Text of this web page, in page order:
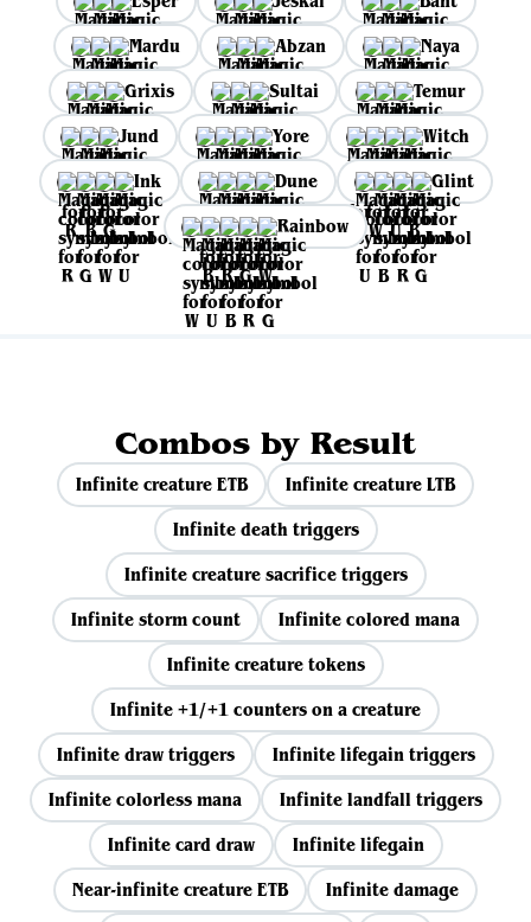
Mardu
Abzan
Naya
Grixis
Sultai
Temur
Jund
Yore
Witch
Ink
Dune
Glint
Rainbow
Combos by Result
Infinite creature ETB
Infinite creature LTB
Infinite death triggers
Infinite creature sacrifice triggers
Infinite storm count
Infinite colored mana
Infinite creature tokens
Infinite +1/+1 counters on a creature
Infinite draw triggers
Infinite lifegain triggers
Infinite colorless mana
Infinite landfall triggers
Infinite card draw
Infinite lifegain
Near-infinite creature ETB
Infinite damage